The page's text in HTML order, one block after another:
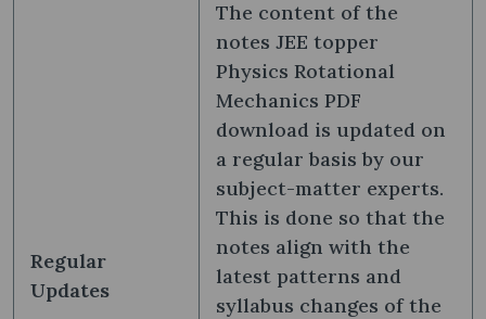
Regular
Updates
The content of the
notes JEE topper
Physics Rotational
Mechanics PDF
download is updated on
a regular basis by our
subject-matter experts.
This is done so that the
notes align with the
latest patterns and
syllabus changes of the